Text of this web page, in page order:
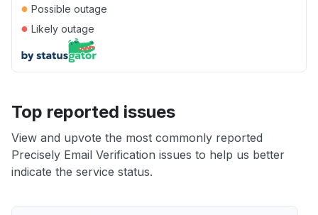
● Possible outage
● Likely outage
Top reported issues
View and upvote the most commonly reported
Precisely Email Verification issues to help us better
indicate the service status.